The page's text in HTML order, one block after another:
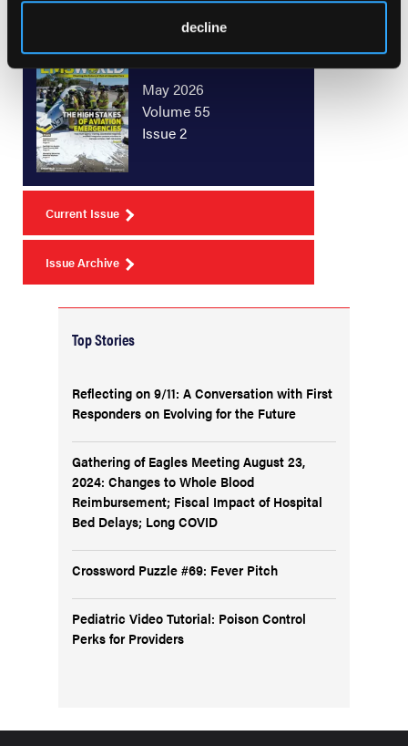
decline
Current Issue
May 2026
Volume 55
Issue 2
Current Issue
Issue Archive
Top Stories
Reflecting on 9/11: A Conversation with First
Responders on Evolving for the Future
Gathering of Eagles Meeting August 23,
2024: Changes to Whole Blood
Reimbursement; Fiscal Impact of Hospital
Bed Delays; Long COVID
Crossword Puzzle #69: Fever Pitch
Pediatric Video Tutorial: Poison Control
Perks for Providers